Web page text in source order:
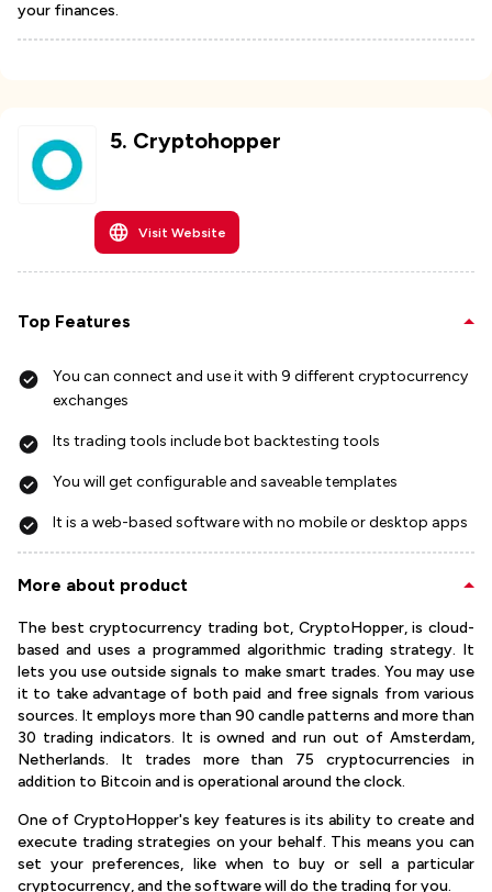
your finances.
5. Cryptohopper
Visit Website
Top Features
You can connect and use it with 9 different cryptocurrency
exchanges
Its trading tools include bot backtesting tools
You will get configurable and saveable templates
It is a web-based software with no mobile or desktop apps
More about product
The best cryptocurrency trading bot, CryptoHopper, is cloud-
based and uses a programmed algorithmic trading strategy. It
lets you use outside signals to make smart trades. You may use
it to take advantage of both paid and free signals from various
sources. It employs more than 90 candle patterns and more than
30 trading indicators. It is owned and run out of Amsterdam,
Netherlands. It trades more than 75 cryptocurrencies in
addition to Bitcoin and is operational around the clock.
One of CryptoHopper's key features is its ability to create and
execute trading strategies on your behalf. This means you can
set your preferences, like when to buy or sell a particular
cryptocurrency, and the software will do the trading for you.